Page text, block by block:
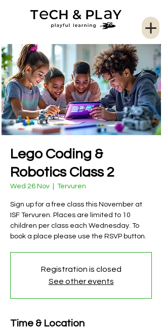
Lego Coding &
Robotics Class 2
Wed 26 Nov Tervuren
Sign up for a free class this November at
ISF Tervuren. Places are limited to 10
children per class each Wednesday. To
book a place please use the RSVP button.
Registration is closed
See other events
Time & Location